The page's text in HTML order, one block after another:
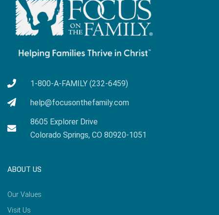
1-800-A-FAMILY (232-6459)
help@focusonthefamily.com
8605 Explorer Drive
Colorado Springs, CO 80920-1051
ABOUT US
Our Values
Visit Us